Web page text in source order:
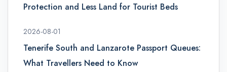
Protection and Less Land for Tourist Beds
2026-08-01
Tenerife South and Lanzarote Passport Queues:
What Travellers Need to Know